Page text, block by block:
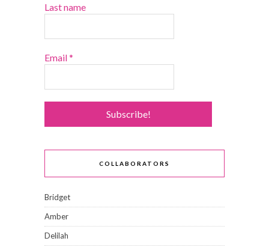
Last name
Email*
COLLABORATORS
Bridget
Amber
Delilah